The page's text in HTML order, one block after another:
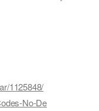
1125848/
No-De